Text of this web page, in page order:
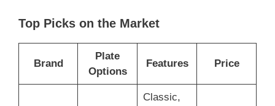
Top Picks on the Market
Brand
Plate
Options
Features Price
Classic,